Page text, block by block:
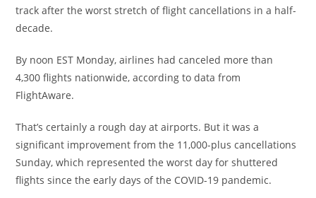
track after the worst stretch of flight cancellations in a half-
decade.
By noon EST Monday, airlines had canceled more than
4,300 flights nationwide, according to data from
FlightAware.
That’s certainly a rough day at airports. But it was a
significant improvement from the 11,000-plus cancellations
Sunday, which represented the worst day for shuttered
flights since the early days of the COVID-19 pandemic.